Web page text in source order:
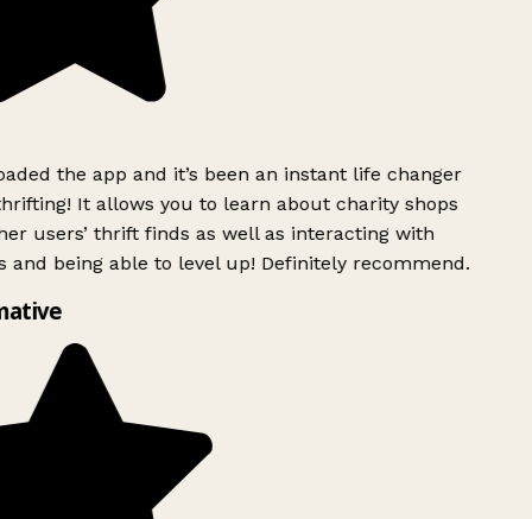
the app and it’s been an instant life changer
It allows you to learn about charity shops
users’ thrift finds as well as interacting with
and being able to level up! Definitely recommend.